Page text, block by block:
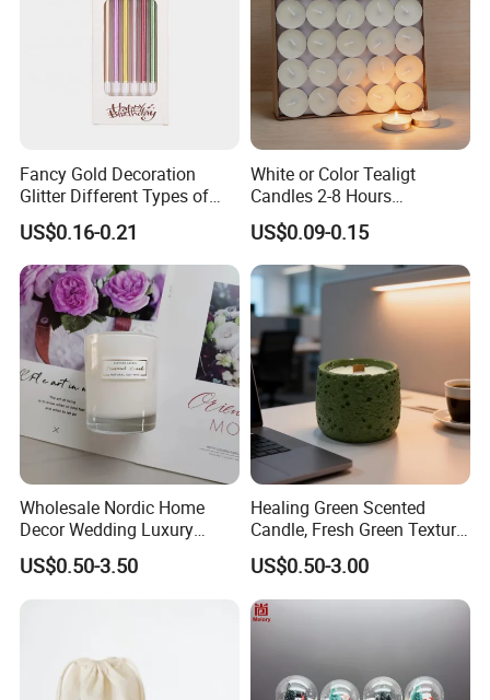
Fancy Gold Decoration
Glitter Different Types of
Birthday Cake Candle
US$0.16-0.21
White or Color Tealigt
Candles 2-8 Hours
Unscented Paraffin Wax
High Quality Smokeless
Long Burning Time with
Customzied Label for Party
Home Decor Wedding
US$0.09-0.15
Wholesale Nordic Home
Decor Wedding Luxury
Glass Jar Candle Making
Supplies
US$0.50-3.50
Healing Green Scented
Candle, Fresh Green Texture
Scented Candles, Wooden
Wick Smokeless Scented
Candle
US$0.50-3.00